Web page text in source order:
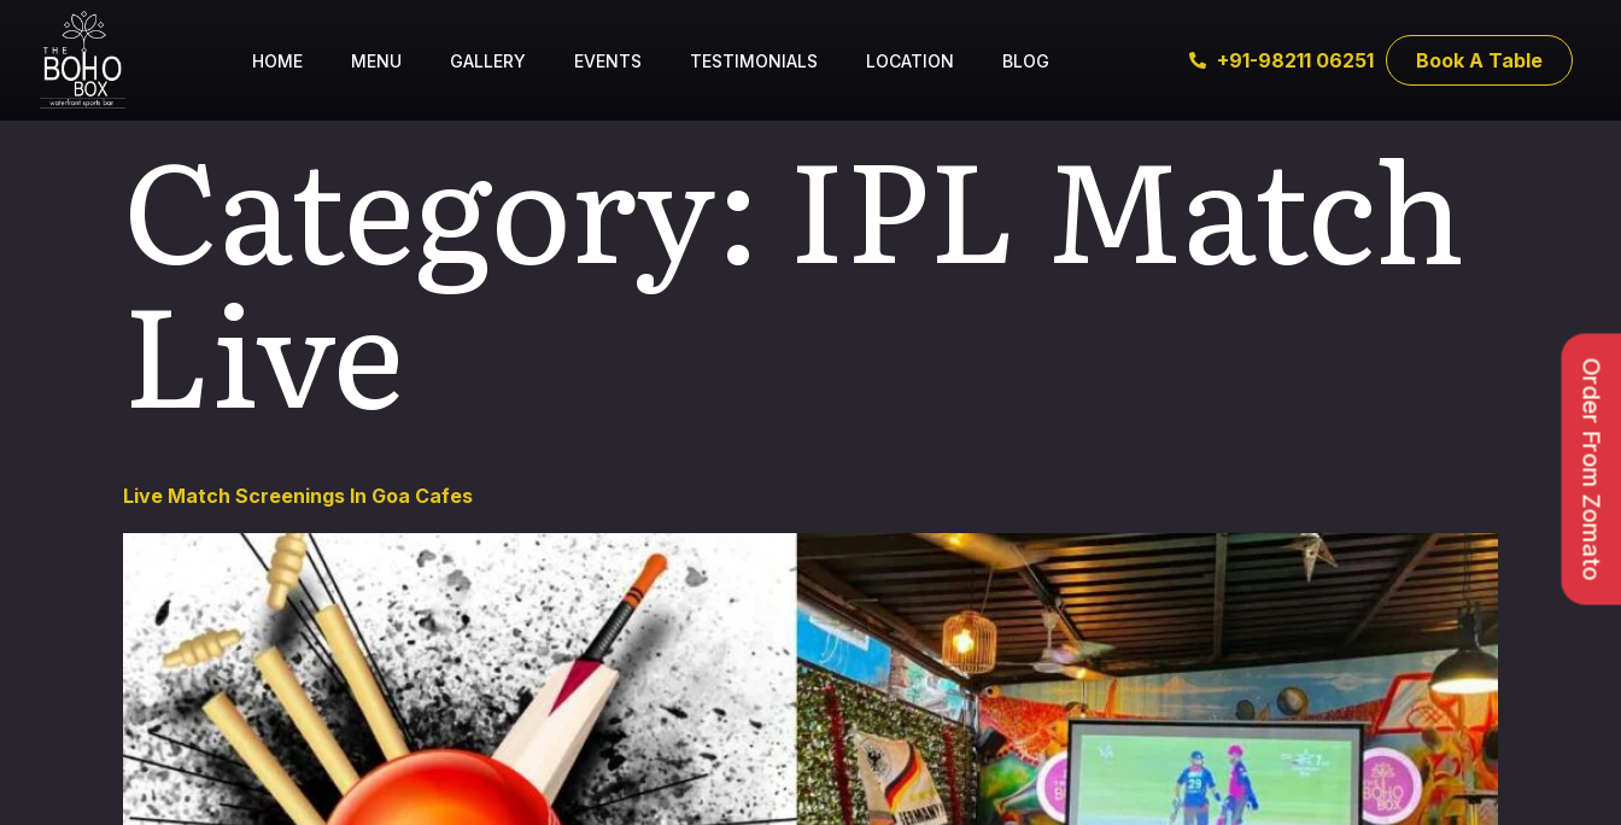
HOME MENU GALLERY EVENTS TESTIMONIALS LOCATION BLOG +91-98211 06251 Book A Table
Order From Zomato
Category: IPL Match
Live
Live Match Screenings In Goa Cafes